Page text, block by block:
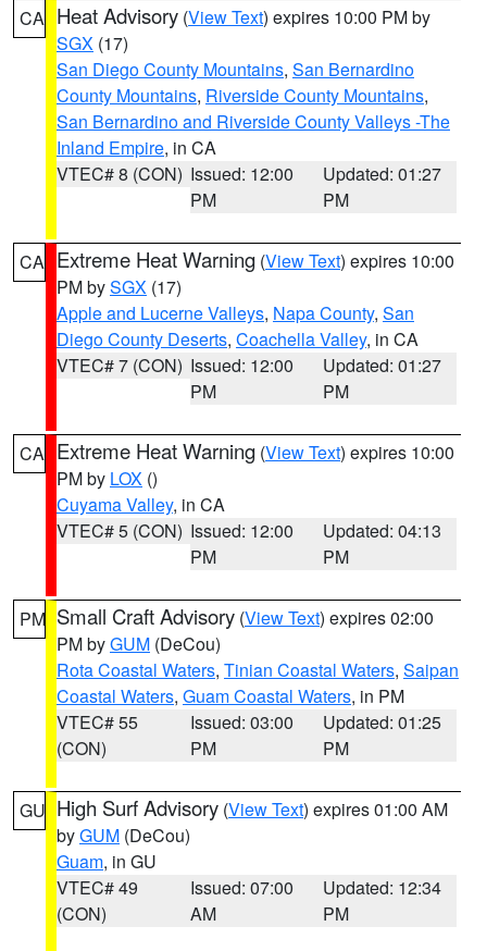
CA Heat Advisory (View Text) expires 10:00 PM by
SGX (17)
San Diego County Mountains, San Bernardino
County Mountains, Riverside County Mountains,
San Bernardino and Riverside County Valleys -The
Inland Empire, in CA
VTEC# 8 (CON) Issued: 12:00
PM
Updated: 01:27
PM
CA Extreme Heat Warning (View Text) expires 10:00
PM bySGX (17)
Apple and Lucerne Valleys, Napa County, San
Diego County Deserts, Coachella Valley, in CA
VTEC# 7 (CON) Issued: 12:00
PM
Updated: 01:27
PM
CA Extreme Heat Warning (View Text) expires 10:00
PM by LOX ()
Cuyama Valley, in CA
VTEC# 5 (CON) Issued: 12:00
PM
Updated: 04:13
PM
PM Small Craft Advisory (View Text) expires 02:00
PM byGUM (DeCou)
Rota Coastal Waters, Tinian Coastal Waters, Saipan
Coastal Waters, Guam Coastal Waters, in PM
VTEC# 55
(CON)
Issued: 03:00
PM
Updated: 01:25
PM
GU High Surf Advisory (View Text) expires 01:00 AM
byGUM (DeCou)
Guam, in GU
VTEC# 49
(CON)
Issued: 07:00
AM
Updated: 12:34
PM